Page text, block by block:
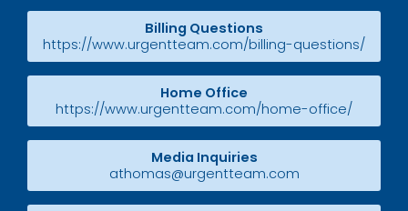
Billing Questions
https://www.urgentteam.com/billing-questions/
Home Office
https://www.urgentteam.com/home-office/
Media Inquiries
athomas@urgentteam.com